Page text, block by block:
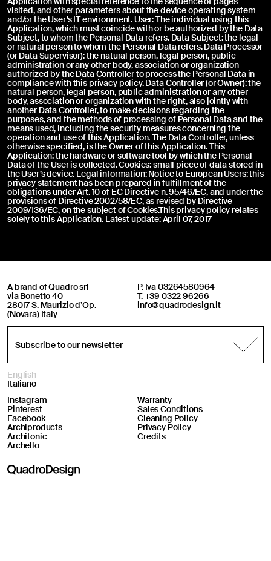
visited, and other parameters about the device operating system
and/or the User’s IT environment. User: The individual using this
Application, which must coincide with or be authorized by the Data
Subject, to whom the Personal Data refers. Data Subject: the legal
or natural person to whom the Personal Data refers. Data Processor
(or Data Supervisor): the natural person, legal person, public
administration or any other body, association or organization
authorized by the Data Controller to process the Personal Data in
compliance with this privacy policy. Data Controller (or Owner): the
natural person, legal person, public administration or any other
body, association or organization with the right, also jointly with
another Data Controller, to make decisions regarding the
purposes, and the methods of processing of Personal Data and the
means used, including the security measures concerning the
operation and use of this Application. The Data Controller, unless
otherwise specified, is the Owner of this Application. This
Application: the hardware or software tool by which the Personal
Data of the User is collected. Cookies: small piece of data stored in
the User’s device. Legal information: Notice to European Users: this
privacy statement has been prepared in fulfillment of the
obligations under Art. 10 of EC Directive n. 95/46/EC, and under the
provisions of Directive 2002/58/EC, as revised by Directive
2009/136/EC, on the subject of Cookies.This privacy policy relates
solely to this Application. Latest update: April 07, 2017
A brand of Quadro srl
via Bonetto 40
28017 S. Maurizio d’Op.
(Novara) Italy
P. Iva 03264580964
T. +39 0322 96266
info@quadrodesign.it
English
Italiano
Instagram
Pinterest
Facebook
Archiproducts
Architonic
Archello
Warranty
Sales Conditions
Cleaning Policy
Privacy Policy
Credits